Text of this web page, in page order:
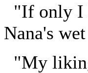
"If only I
Nana's
"My